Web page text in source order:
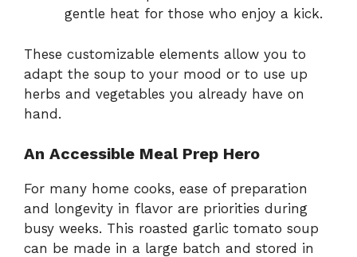
gentle heat for those who enjoy a kick.
These customizable elements allow you to
adapt the soup to your mood or to use up
herbs and vegetables you already have on
hand.
An Accessible Meal Prep Hero
For many home cooks, ease of preparation
and longevity in flavor are priorities during
busy weeks. This roasted garlic tomato soup
can be made in a large batch and stored in